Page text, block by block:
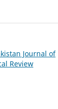
Journal of
Review